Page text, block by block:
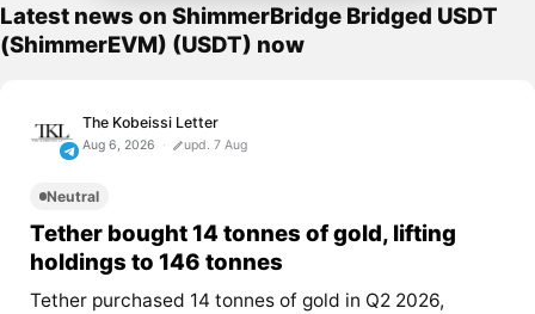
Latest news on ShimmerBridge Bridged USDT
(ShimmerEVM) (USDT) now
The Kobeissi Letter
Aug 6, 2026 upd. 7 Aug
Neutral
Tether bought 14 tonnes of gold, lifting
holdings to 146 tonnes
Tether purchased 14 tonnes of gold in Q2 2026,